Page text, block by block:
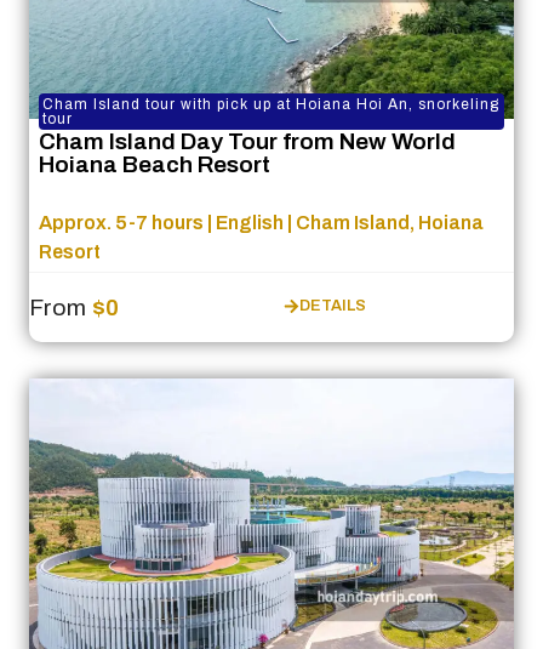
Cham Island tour with pick up at Hoiana Hoi An, snorkeling
tour
Cham Island Day Tour from New World
Hoiana Beach Resort
Approx. 5-7 hours | English | Cham Island, Hoiana
Resort
From $0 DETAILS